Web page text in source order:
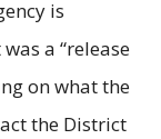
is
a “release
on what the
the District